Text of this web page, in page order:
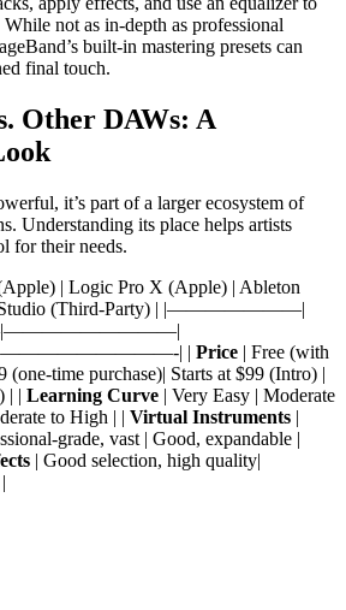
not as in-depth as professional
built-in mastering presets can
final touch.
Other DAWs: A
it’s part of a larger ecosystem of
Understanding its place helps artists
for their needs.
| Logic Pro X (Apple) | Ableton
Studio (Third-Party) | |———————|
| | Price | Free (with
(one-time purchase)| Starts at $99 (Intro) |
| | Learning Curve | Very Easy | Moderate
to High | | Virtual Instruments |
grade, vast | Good, expandable |
| Good selection, high quality|